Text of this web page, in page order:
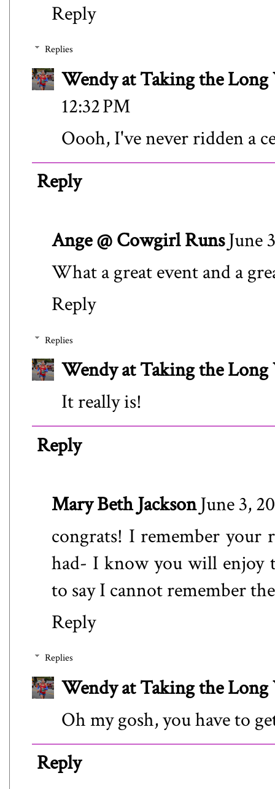
Reply
Replies
Wendy at Taking the Long
12:32 PM
Oooh, I've never ridden a
Reply
Ange @ Cowgirl RunsJune
What a great event and a
Reply
Replies
Wendy at Taking the Long
It really is!
Reply
Mary Beth JacksonJune 3,
congrats! I remember your
had- I know you will enjoy
to say I cannot remember
Reply
Replies
Wendy at Taking the Long
Oh my gosh, you have to
Reply